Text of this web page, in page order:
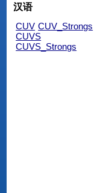
汉语
CUV CUV_Strongs
CUVS
CUVS_Strongs